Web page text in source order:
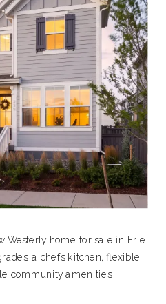
Westerly home for sale in Erie,
a chef’s kitchen, flexible
community amenities.